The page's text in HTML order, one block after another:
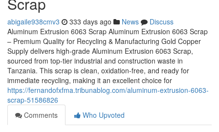
abigaile938cmv3 333 days ago News
Discuss
Aluminum Extrusion 6063 Scrap Aluminum Extrusion 6063 Scrap
– Premium Quality for Recycling & Manufacturing Gold Copper
Supply delivers high-grade Aluminum Extrusion 6063 Scrap,
sourced from top-tier industrial and construction waste in
Tanzania. This scrap is clean, oxidation-free, and ready for
immediate recycling, making it an excellent choice for
https://fernandofxfma.tribunablog.com/aluminum-extrusion-6063-
scrap-51586826
Comments
Who Upvoted